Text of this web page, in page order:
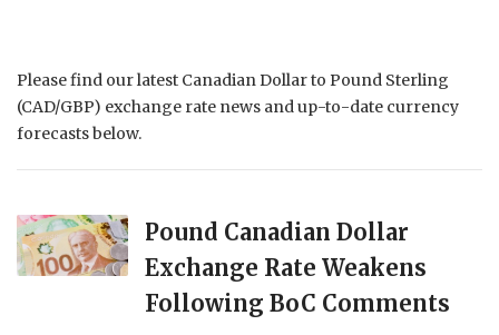
Please find our latest Canadian Dollar to Pound Sterling
(CAD/GBP) exchange rate news and up-to-date currency
forecasts below.
Pound Canadian Dollar
Exchange Rate Weakens
Following BoC Comments